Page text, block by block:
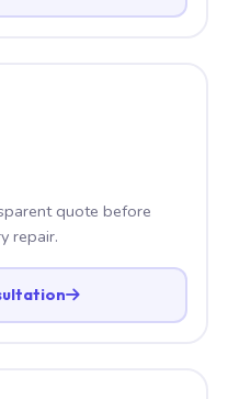
quote before
repair.